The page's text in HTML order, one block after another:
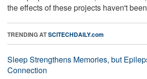
the effects of these projects haven't
TRENDING ATSCITECHDAILY.com
Sleep Strengthens Memories, but
Connection